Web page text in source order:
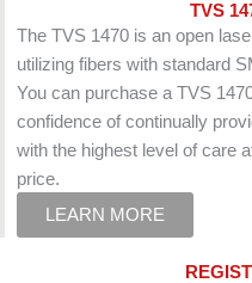
TVS
The TVS 1470 is an open
utilizing fibers with standard
You can purchase a TVS
confidence of continually
with the highest level of care
price.
LEARN MORE